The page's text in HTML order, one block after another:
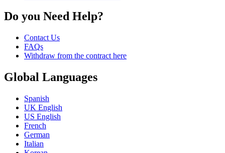
Do you Need Help?
Contact Us
FAQs
Withdraw from the contract here
Global Languages
Spanish
UK English
US English
French
German
Italian